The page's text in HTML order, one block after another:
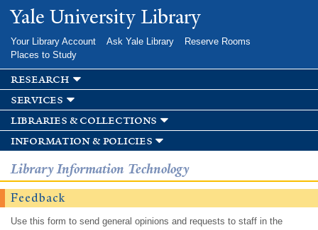
Skip to
main
Yale University Library
Your Library Account Ask Yale Library
Reserve Rooms
Places to Study
research
services
libraries & collections
information & policies
Library Information Technology
Feedback
Use this form to send general opinions and requests to staff in the